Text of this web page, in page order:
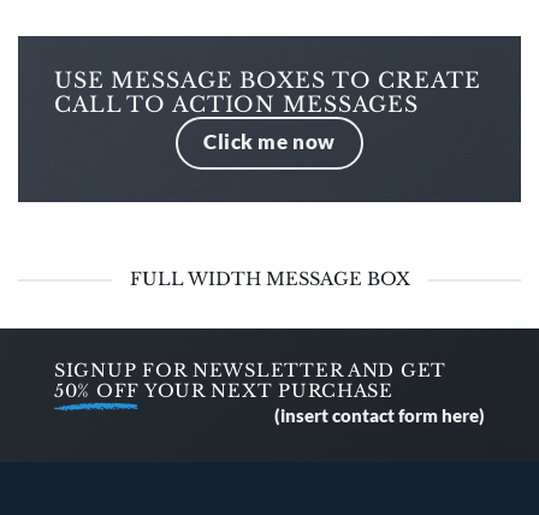
USE MESSAGE BOXES TO CREATE
CALL TO ACTION MESSAGES
Click me now
FULL WIDTH MESSAGE BOX
SIGNUP FOR NEWSLETTER AND GET
50% OFF YOUR NEXT PURCHASE
(insert contact form here)